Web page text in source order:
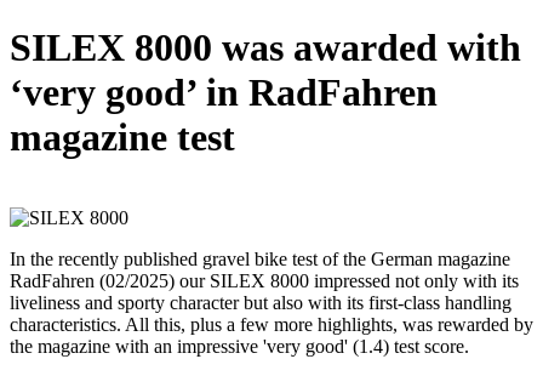
SILEX 8000 was awarded with
‘very good’ in RadFahren
magazine test
In the recently published gravel bike test of the German magazine
RadFahren (02/2025) our SILEX 8000 impressed not only with its
liveliness and sporty character but also with its first-class handling
characteristics. All this, plus a few more highlights, was rewarded by
the magazine with an impressive 'very good' (1.4) test score.